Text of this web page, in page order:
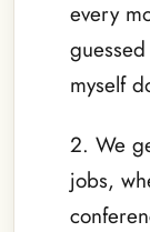
every
myself
2. We
jobs,